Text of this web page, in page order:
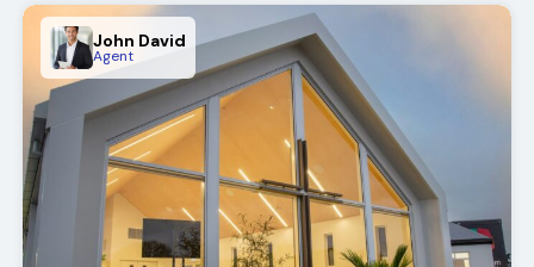
John David
Agent